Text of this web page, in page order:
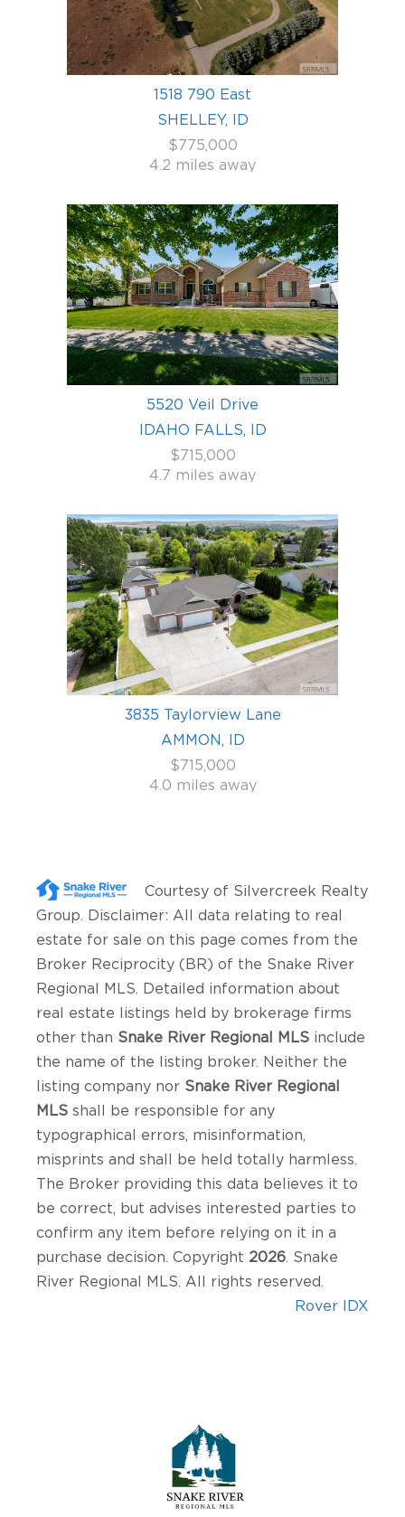
1518 790 East
SHELLEY, ID
$775,000
4.2 miles away
5520 Veil Drive
IDAHO FALLS, ID
$715,000
4.7 miles away
3835 Taylorview Lane
AMMON, ID
$715,000
4.0 miles away
Courtesy of Silvercreek Realty
Group. Disclaimer: All data relating to real
estate for sale on this page comes from the
Broker Reciprocity (BR) of the Snake River
Regional MLS. Detailed information about
real estate listings held by brokerage firms
other than Snake River Regional MLS include
the name of the listing broker. Neither the
listing company nor Snake River Regional
MLS shall be responsible for any
typographical errors, misinformation,
misprints and shall be held totally harmless.
The Broker providing this data believes it to
be correct, but advises interested parties to
confirm any item before relying on it in a
purchase decision. Copyright 2026. Snake
River Regional MLS. All rights reserved.
Rover IDX